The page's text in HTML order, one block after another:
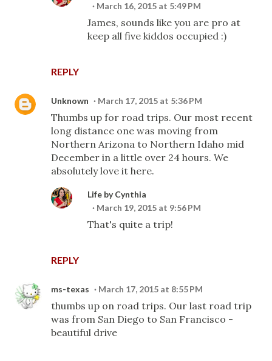
REPLY
March 16, 2015 at 5:49 PM
James, sounds like you are pro at
keep all five kiddos occupied :)
Unknown March 17, 2015 at 5:36 PM
Thumbs up for road trips. Our most recent
long distance one was moving from
Northern Arizona to Northern Idaho mid
December in a little over 24 hours. We
absolutely love it here.
REPLY
Life by Cynthia
March 19, 2015 at 9:56 PM
That's quite a trip!
ms-texas March 17, 2015 at 8:55 PM
thumbs up on road trips. Our last road trip
was from San Diego to San Francisco -
beautiful drive